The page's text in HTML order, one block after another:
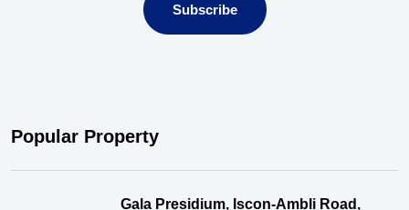
Subscribe
Popular Property
Gala Presidium, Iscon-Ambli Road,